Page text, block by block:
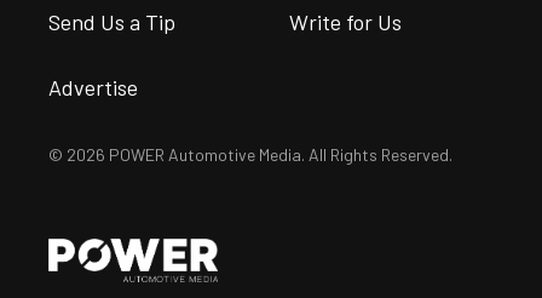
Send Us a Tip Write for Us
Advertise
© 2026 POWER Automotive Media. All Rights Reserved.